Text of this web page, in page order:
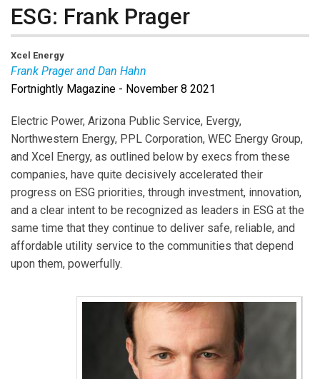
ESG: Frank Prager
Xcel Energy
Frank Prager and Dan Hahn
Frank Prageris SVP at Xcel Energy. Dan Hahn
the Energy Providers practice within Guidehouse’s
global Energy, Sustainability, and Infrastructure
segment.
Fortnightly Magazine - November 8 2021
Electric Power, Arizona Public Service, Evergy,
Northwestern Energy, PPL Corporation, WEC Energy Group,
and Xcel Energy, as outlined below by execs from these
companies, have quite decisively accelerated their
progress on ESG priorities, through investment, innovation,
and a clear intent to be recognized as leaders in ESG at the
same time that they continue to deliver safe, reliable, and
affordable utility service to the communities that depend
upon them, powerfully.